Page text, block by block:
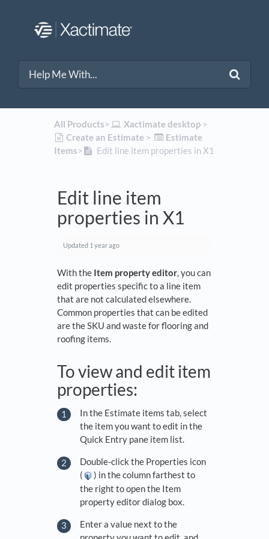
All Products​>​ ​Xactimate desktop​ > ​
​Create an Estimate​ > ​
​Estimate
Items​>​ Edit line item properties in X1
Edit line item
properties in X1
Updated 1 year ago
With the Item property editor, you can
edit properties specific to a line item
that are not calculated elsewhere.
Common properties that can be edited
are the SKU and waste for flooring and
roofing items.
To view and edit item
properties:
In the Estimate items tab, select
the item you want to edit in the
Quick Entry pane item list.
Double-click the Properties icon
(
) in the column farthest to
the right to open the Item
property editor dialog box.
Enter a value next to the